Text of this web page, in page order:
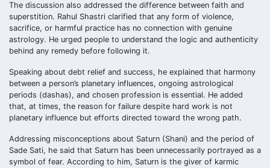
The discussion also addressed the difference between faith and
superstition. Rahul Shastri clarified that any form of violence,
sacrifice, or harmful practice has no connection with genuine
astrology. He urged people to understand the logic and authenticity
behind any remedy before following it.
Speaking about debt relief and success, he explained that harmony
between a person’s planetary influences, ongoing astrological
periods (dashas), and chosen profession is essential. He added
that, at times, the reason for failure despite hard work is not
planetary influence but efforts directed toward the wrong path.
Addressing misconceptions about Saturn (Shani) and the period of
Sade Sati, he said that Saturn has been unnecessarily portrayed as a
symbol of fear. According to him, Saturn is the giver of karmic